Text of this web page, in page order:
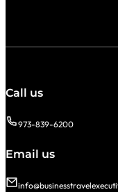
Call us
973-839-6200
Email us